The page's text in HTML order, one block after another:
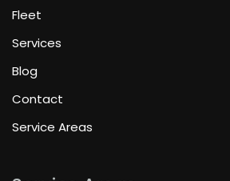
Fleet
Services
Blog
Contact
Service Areas